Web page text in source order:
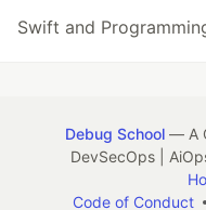
Swift and
Debug School — A
DevSecOps |
Code of Conduct